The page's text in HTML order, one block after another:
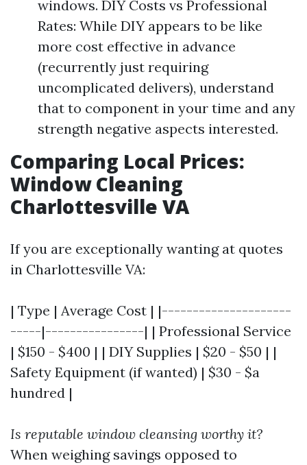
windows. DIY Costs vs Professional
Rates: While DIY appears to be like
more cost effective in advance
(recurrently just requiring
uncomplicated delivers), understand
that to component in your time and any
strength negative aspects interested.
Comparing Local Prices:
Window Cleaning
Charlottesville VA
If you are exceptionally wanting at quotes
in Charlottesville VA:
| Type | Average Cost | |---------------------
-----|----------------| | Professional Service
| $150 - $400 | | DIY Supplies | $20 - $50 | |
Safety Equipment (if wanted) | $30 - $a
hundred |
Is reputable window cleansing worthy it?
When weighing savings opposed to